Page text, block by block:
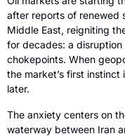
after reports of renewed
Middle East, reigniting
for decades: a disruption
chokepoints. When
the market’s first
later.
The anxiety centers on
waterway between Iran